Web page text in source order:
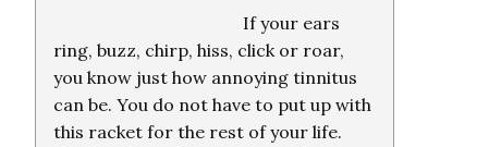
If your ears
ring, buzz, chirp, hiss, click or roar,
you know just how annoying tinnitus
can be. You do not have to put up with
this racket for the rest of your life.